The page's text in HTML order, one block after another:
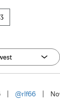
3
@rlf66